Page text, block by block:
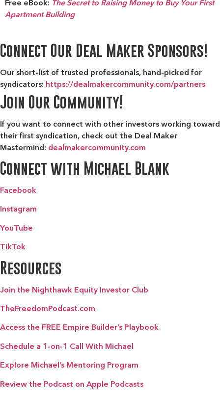
Free eBook: The Secret to Raising Money to Buy Your First
Apartment Building
Connect Our Deal Maker Sponsors!
Our short-list of trusted professionals, hand-picked for
syndicators: https://dealmakercommunity.com/partners
Join Our Community!
If you want to connect with other investors working toward
their first syndication, check out the Deal Maker
Mastermind: dealmakercommunity.com
Connect with Michael Blank
Facebook
Instagram
YouTube
TikTok
Resources
Join the Nighthawk Equity Investor Club
TheFreedomPodcast.com
Access the FREE Empire Builder’s Playbook
Schedule a 1-on-1 Call With Michael
Explore Michael’s Mentoring Program
Review the Podcast on Apple Podcasts